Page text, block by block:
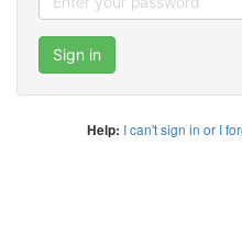
Sign in
Help: I can't sign in or I